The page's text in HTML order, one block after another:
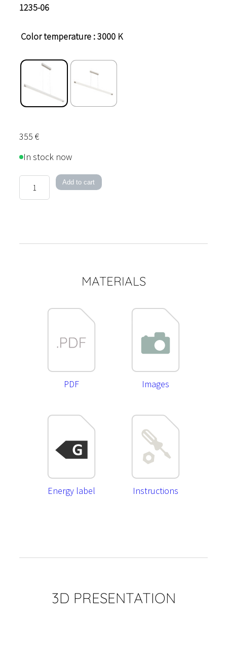
1235-06
Color temperature : 3000 K
355 €
In stock now
LED
Add to cart
MATERIALS
PDF Images
Energy label Instructions
3D PRESENTATION